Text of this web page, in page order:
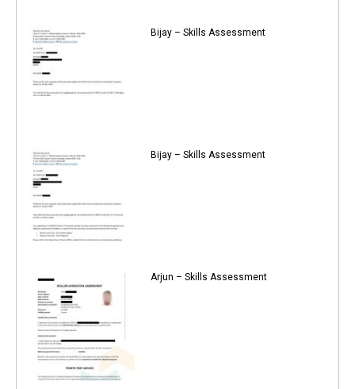
Bijay – Skills Assessment
Bijay – Skills Assessment
Arjun – Skills Assessment